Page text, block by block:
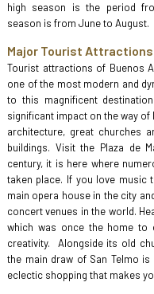
high season is the period
season is from June to August.
Major Tourist Attractions
Tourist attractions of Buenos
one of the most modern and
to this magnificent
significant impact on the way
architecture, great churches
buildings. Visit the Plaza de
century, it is here where
taken place. If you love music
main opera house in the city
concert venues in the world.
which was once the home to
creativity. Alongside its old
the main draw of San Telmo
eclectic shopping that makes